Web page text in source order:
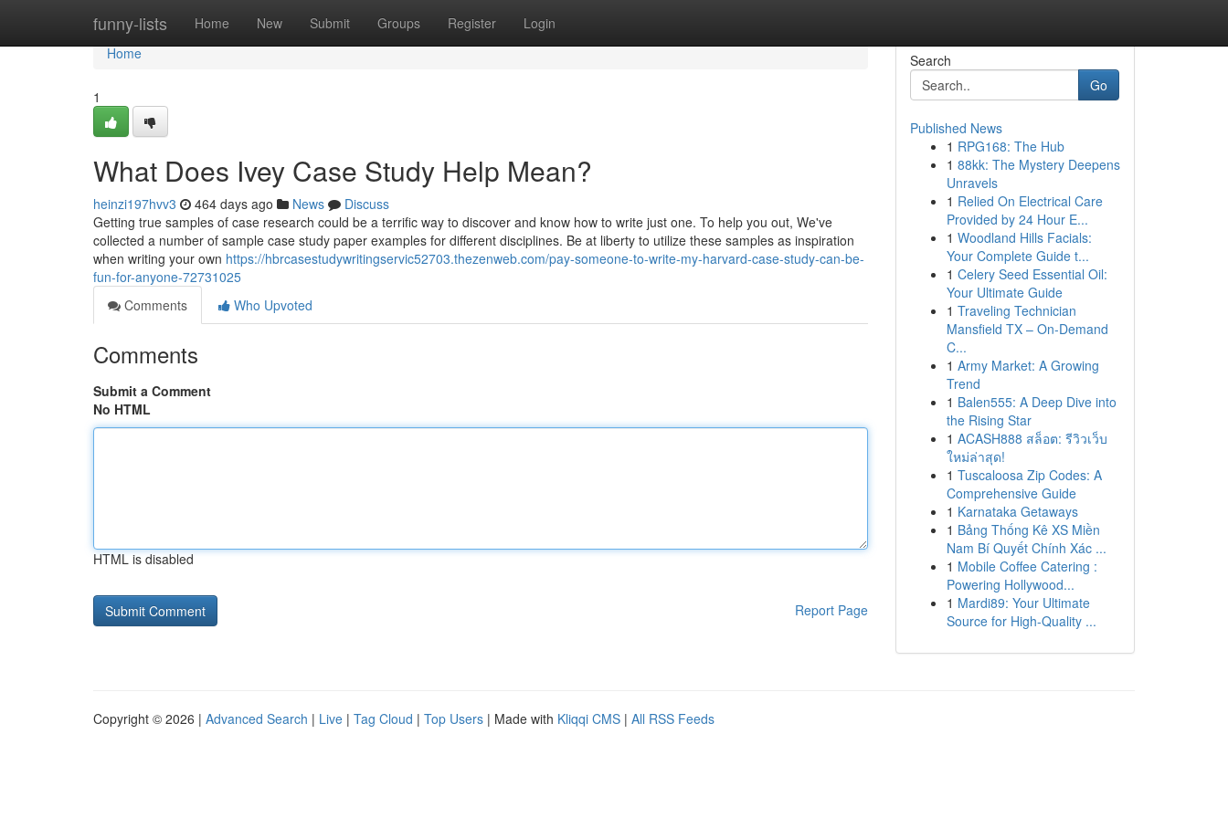
funny-lists Home New Submit Groups Register Login
Home
Home
1
What Does Ivey Case Study Help Mean?
heinzi197hvv3 464 days ago News
Discuss
Getting true samples of case research could be a terrific way to discover and know how to write just one. To help you out, We've
collected a number of sample case study paper examples for different disciplines. Be at liberty to utilize these samples as inspiration
when writing your own https://hbrcasestudywritingservic52703.thezenweb.com/pay-someone-to-write-my-harvard-case-study-can-be-
fun-for-anyone-72731025
Comments
Who Upvoted
Comments
Submit a Comment
No HTML
HTML is disabled
Report Page
Search
Go
Published News
1 RPG168: The Hub
1 88kk: The Mystery Deepens
Unravels
1 Relied On Electrical Care
Provided by 24 Hour E...
1 Woodland Hills Facials:
Your Complete Guide t...
1 Celery Seed Essential Oil:
Your Ultimate Guide
1 Traveling Technician
Mansfield TX – On-Demand
C...
1 Army Market: A Growing
Trend
1 Balen555: A Deep Dive into
the Rising Star
1 ACASH888 สล็อต: รีวิวเว็บ
ใหม่ล่าสุด!
1 Tuscaloosa Zip Codes: A
Comprehensive Guide
1 Karnataka Getaways
1 Bảng Thống Kê XS Miền
Nam Bí Quyết Chính Xác ...
1 Mobile Coffee Catering :
Powering Hollywood...
1 Mardi89: Your Ultimate
Source for High-Quality ...
Copyright © 2026 | Advanced Search | Live | Tag Cloud | Top Users | Made with Kliqqi CMS | All RSS Feeds